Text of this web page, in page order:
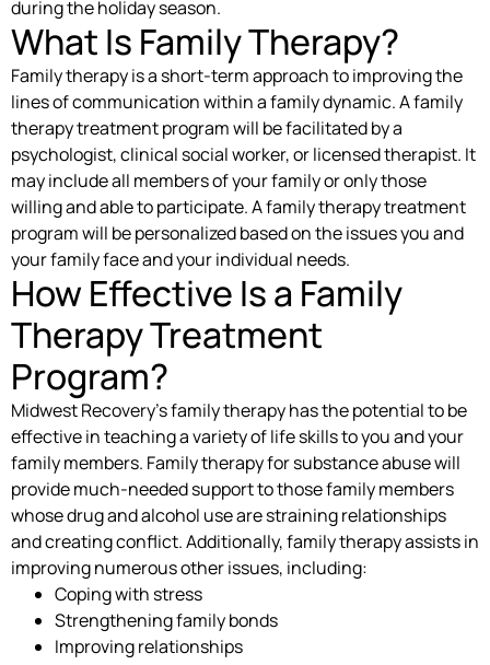
during the holiday season.
What Is Family Therapy?
Family therapy is a short-term approach to improving the
lines of communication within a family dynamic. A family
therapy treatment program will be facilitated by a
psychologist, clinical social worker, or licensed therapist. It
may include all members of your family or only those
willing and able to participate. A family therapy treatment
program will be personalized based on the issues you and
your family face and your individual needs.
How Effective Is a Family
Therapy Treatment
Program?
Midwest Recovery’s family therapy has the potential to be
effective in teaching a variety of life skills to you and your
family members. Family therapy for substance abuse will
provide much-needed support to those family members
whose drug and alcohol use are straining relationships
and creating conflict. Additionally, family therapy assists in
improving numerous other issues, including:
Coping with stress
Strengthening family bonds
Improving relationships